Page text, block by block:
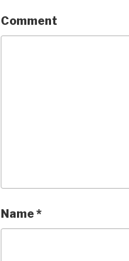
Comment
Name*